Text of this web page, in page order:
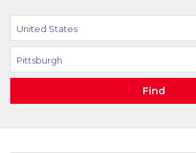
United States
Pittsburgh
Find